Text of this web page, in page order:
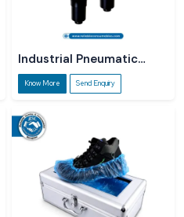
Industrial Pneumatic
Screwdriver
Know More Send Enquiry